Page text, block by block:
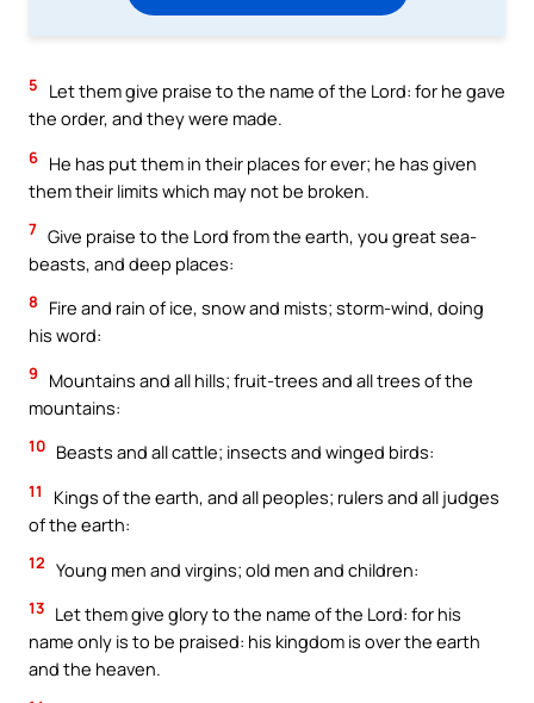
5
Let them give praise to the name of the Lord: for he gave
the order, and they were made.
6 He has put them in their places for ever; he has given
them their limits which may not be broken.
7 Give praise to the Lord from the earth, you great sea-
beasts, and deep places:
8
Fire and rain of ice, snow and mists; storm-wind, doing
his word:
9
Mountains and all hills; fruit-trees and all trees of the
mountains:
10 Beasts and all cattle; insects and winged birds:
11
Kings of the earth, and all peoples; rulers and all judges
of the earth:
12 Young men and virgins; old men and children:
13 Let them give glory to the name of the Lord: for his
name only is to be praised: his kingdom is over the earth
and the heaven.